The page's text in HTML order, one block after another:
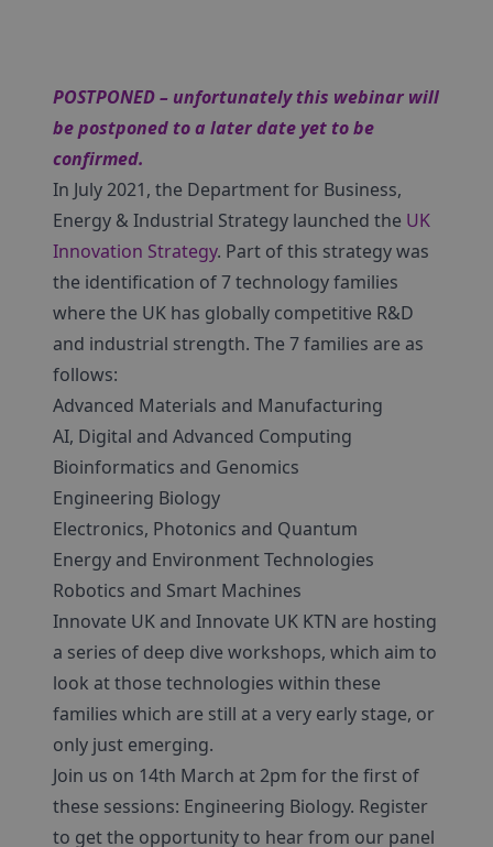
POSTPONED – unfortunately this webinar will
be postponed to a later date yet to be
confirmed.
In July 2021, the Department for Business,
Energy & Industrial Strategy launched the UK
Innovation Strategy. Part of this strategy was
the identification of 7 technology families
where the UK has globally competitive R&D
and industrial strength. The 7 families are as
follows:
Advanced Materials and Manufacturing
AI, Digital and Advanced Computing
Bioinformatics and Genomics
Engineering Biology
Electronics, Photonics and Quantum
Energy and Environment Technologies
Robotics and Smart Machines
Innovate UK and Innovate UK KTN are hosting
a series of deep dive workshops, which aim to
look at those technologies within these
families which are still at a very early stage, or
only just emerging.
Join us on 14th March at 2pm for the first of
these sessions: Engineering Biology. Register
to get the opportunity to hear from our panel